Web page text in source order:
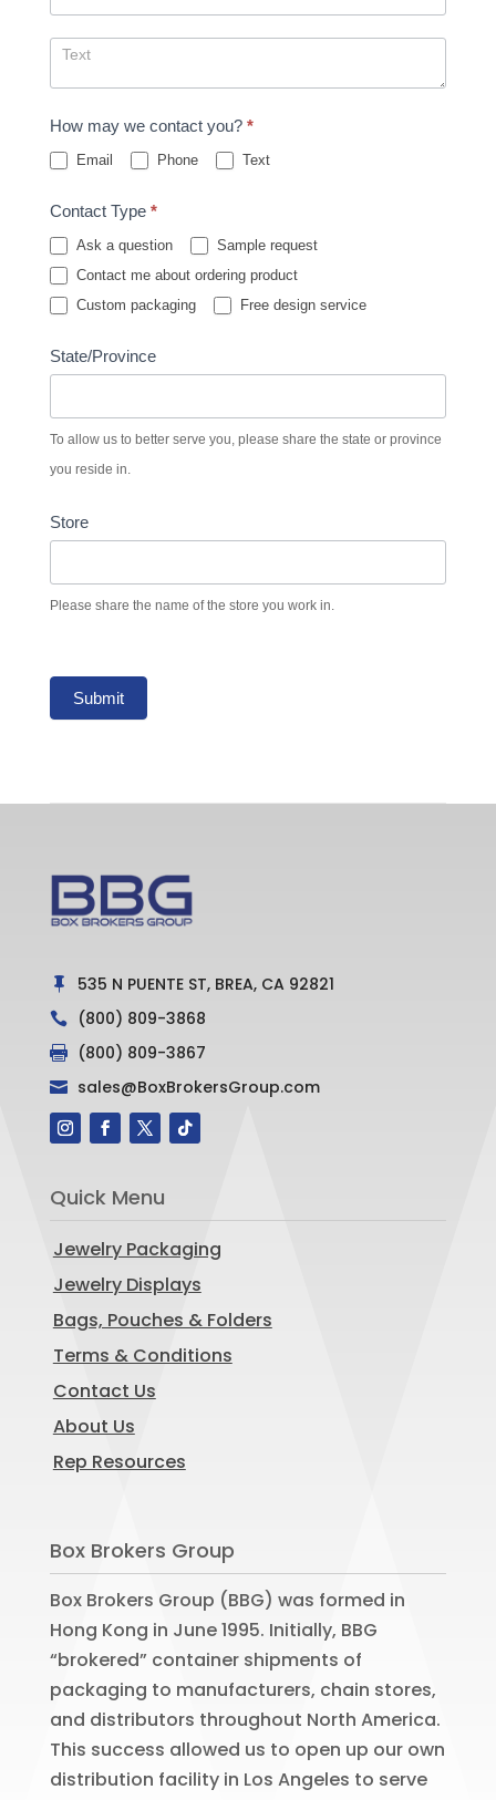
How may we contact you? *
Email Phone Text
Contact Type *
Ask a question
Sample request
Contact me about ordering product
Custom packaging
Free design service
State/Province
To allow us to better serve you, please share the state or province
you reside in.
Store
Please share the name of the store you work in.
Submit
 535 N PUENTE ST, BREA, CA 92821
 (800) 809-3868
 (800) 809-3867
 sales@BoxBrokersGroup.com
Quick Menu
Jewelry Packaging
Jewelry Displays
Bags, Pouches & Folders
Terms & Conditions
Contact Us
About Us
Rep Resources
Box Brokers Group
Box Brokers Group (BBG) was formed in
Hong Kong in June 1995. Initially, BBG
“brokered” container shipments of
packaging to manufacturers, chain stores,
and distributors throughout North America.
This success allowed us to open up our own
distribution facility in Los Angeles to serve